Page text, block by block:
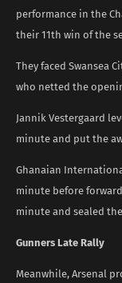
performance in the
their 11th win of the
They faced Swansea
who netted the
Jannik Vestergaard
minute and put the
Ghanaian
minute before
minute and sealed
Gunners Late Rally
Meanwhile, Arsenal